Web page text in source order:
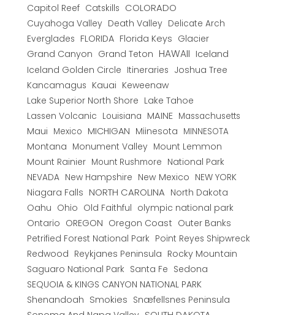
Capitol Reef Catskills COLORADO
Cuyahoga Valley Death Valley Delicate Arch
Everglades FLORIDA Florida Keys Glacier
Grand Canyon Grand Teton HAWAII Iceland
Iceland Golden Circle Itineraries Joshua Tree
Kancamagus Kauai Keweenaw
Lake Superior North Shore Lake Tahoe
Lassen Volcanic Louisiana MAINE Massachusetts
Maui Mexico MICHIGAN Miinesota MINNESOTA
Montana Monument Valley Mount Lemmon
Mount Rainier Mount Rushmore National Park
NEVADA New Hampshire New Mexico NEW YORK
Niagara Falls NORTH CAROLINA North Dakota
Oahu Ohio Old Faithful olympic national park
Ontario OREGON Oregon Coast Outer Banks
Petrified Forest National Park Point Reyes Shipwreck
Redwood Reykjanes Peninsula Rocky Mountain
Saguaro National Park Santa Fe Sedona
SEQUOIA & KINGS CANYON NATIONAL PARK
Shenandoah Smokies Snæfellsnes Peninsula